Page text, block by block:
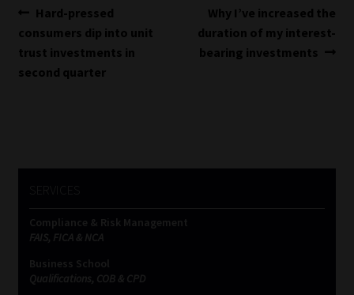
Post
navigation
Previous
post:
Hard-pressed
consumers dip into unit
trust investments in
second quarter
Next
post:
Why I’ve increased the
duration of my interest-
bearing investments
Compliance & Risk Management
FAIS, FICA & NCA
Business School
Qualifications, COB & CPD